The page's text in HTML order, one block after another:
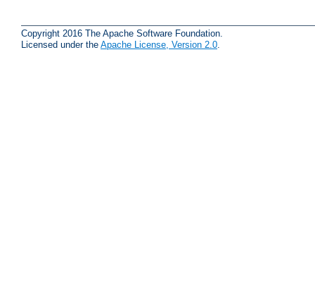
Copyright 2016 The Apache Software Foundation.
Licensed under the Apache License, Version 2.0